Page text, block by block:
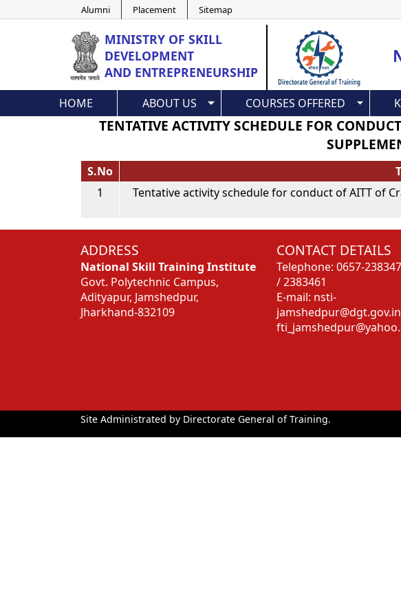
Alumni Placement Sitemap
MINISTRY OF SKILL
DEVELOPMENT
AND ENTREPRENEURSHIP
HOME ABOUT US COURSES OFFERED
TENTATIVE ACTIVITY SCHEDULE FOR
S.No
1
Tentative activity schedule for conduct of AITT of
ADDRESS
National Skill Training Institute
Govt. Polytechnic Campus,
Adityapur, Jamshedpur,
Jharkhand-832109
CONTACT DETAILS
Telephone: 0657-
/ 2383461
E-mail: nsti-
Site Administrated by Directorate General of Training.